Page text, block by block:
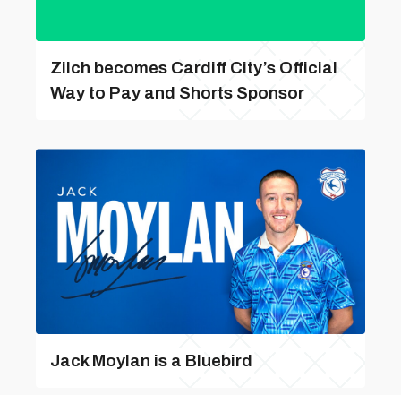
Zilch becomes Cardiff City’s Official
Way to Pay and Shorts Sponsor
Jack Moylan is a Bluebird